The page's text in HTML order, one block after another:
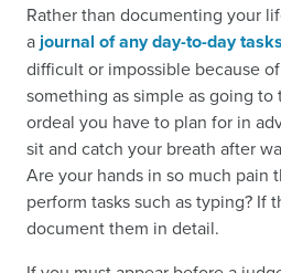
Rather than documenting your
ajournal of any day-to-day tasks
difficult or impossible because
something as simple as going
ordeal you have to plan for in
sit and catch your breath after
Are your hands in so much pain
perform tasks such as typing? If
document them in detail.